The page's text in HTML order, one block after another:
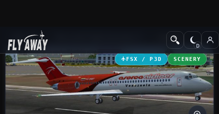
Add-ons Scenery
FSX / P3D SCENERY